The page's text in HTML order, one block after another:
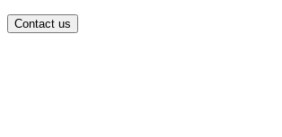
Contact us